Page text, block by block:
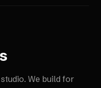
We build for